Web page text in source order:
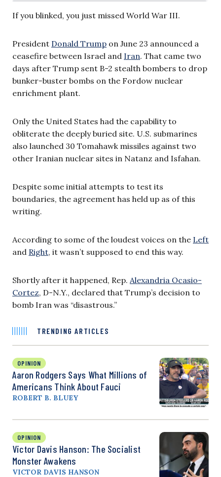
If you blinked, you just missed World War III.
President Donald Trump on June 23 announced a
ceasefire between Israel and Iran. That came two
days after Trump sent B-2 stealth bombers to drop
bunker-buster bombs on the Fordow nuclear
enrichment plant.
Only the United States had the capability to
obliterate the deeply buried site. U.S. submarines
also launched 30 Tomahawk missiles against two
other Iranian nuclear sites in Natanz and Isfahan.
Despite some initial attempts to test its
boundaries, the agreement has held up as of this
writing.
According to some of the loudest voices on the Left
and Right, it wasn’t supposed to end this way.
Shortly after it happened, Rep. Alexandria Ocasio-
Cortez, D-N.Y., declared that Trump’s decision to
bomb Iran was “disastrous.”
TRENDING ARTICLES
OPINION
Aaron Rodgers Says What Millions of
Americans Think About Fauci
ROBERT B. BLUEY
OPINION
Victor Davis Hanson: The Socialist
Monster Awakens
VICTOR DAVIS HANSON